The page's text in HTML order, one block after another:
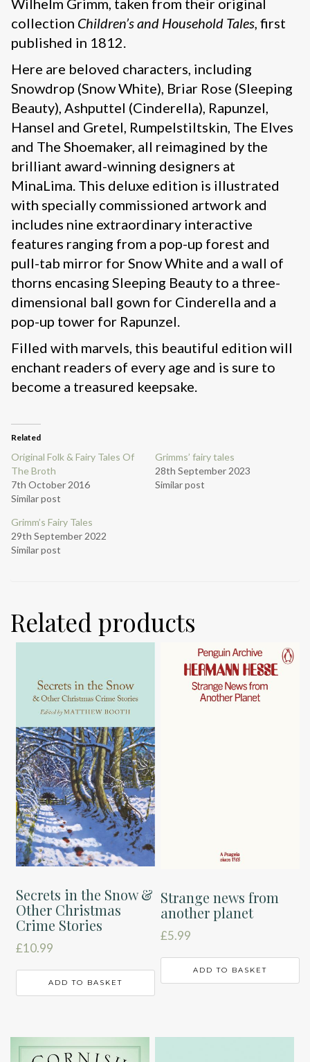
Wilhelm Grimm, taken from their original
collection Children’s and Household Tales, first
published in 1812.
Here are beloved characters, including
Snowdrop (Snow White), Briar Rose (Sleeping
Beauty), Ashputtel (Cinderella), Rapunzel,
Hansel and Gretel, Rumpelstiltskin, The Elves
and The Shoemaker, all reimagined by the
brilliant award-winning designers at
MinaLima. This deluxe edition is illustrated
with specially commissioned artwork and
includes nine extraordinary interactive
features ranging from a pop-up forest and
pull-tab mirror for Snow White and a wall of
thorns encasing Sleeping Beauty to a three-
dimensional ball gown for Cinderella and a
pop-up tower for Rapunzel.
Filled with marvels, this beautiful edition will
enchant readers of every age and is sure to
become a treasured keepsake.
Related
Original Folk & Fairy Tales Of
The Broth
7th October 2016
Similar post
Grimms’ fairy tales
28th September 2023
Similar post
Grimm’s Fairy Tales
29th September 2022
Similar post
Related products
Secrets in the Snow &
Other Christmas
Crime Stories
£10.99
ADD TO BASKET
Strange news from
another planet
£5.99
ADD TO BASKET